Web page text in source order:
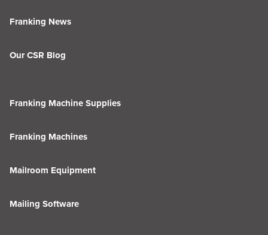
Franking News
Our CSR Blog
Franking Machine Supplies
Franking Machines
Mailroom Equipment
Mailing Software